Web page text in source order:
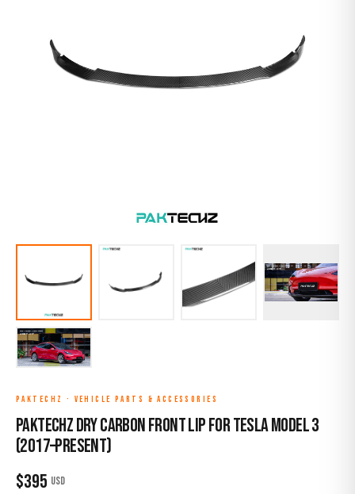
PAKTECHZ · VEHICLE PARTS & ACCESSORIES
Paktechz Dry Carbon Front Lip for Tesla Model 3
(2017–Present)
$395 USD